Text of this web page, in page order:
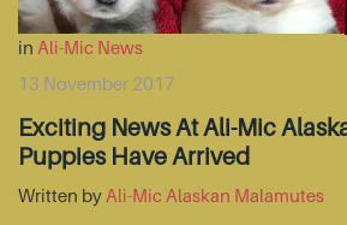
in Ali-Mic News
13 November 2017
Exciting News At Ali-Mic
Puppies Have Arrived
Written by Ali-Mic Alaskan Malamutes